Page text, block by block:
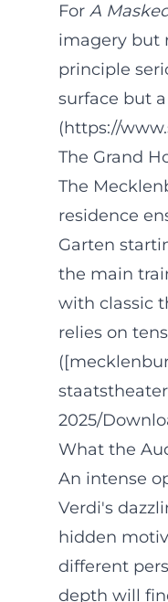
For A
imagery but
principle
surface but
(https://
The Grand
The
residence
Garten
the main
with classic
relies on
2025/
What the
An intense
Verdi's
hidden
different
depth will